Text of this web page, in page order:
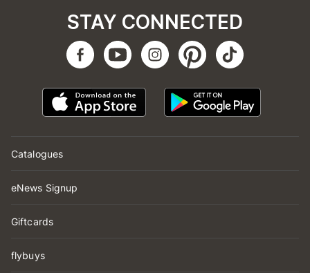
Catalogues
eNews Signup
Giftcards
flybuys
STAY CONNECTED